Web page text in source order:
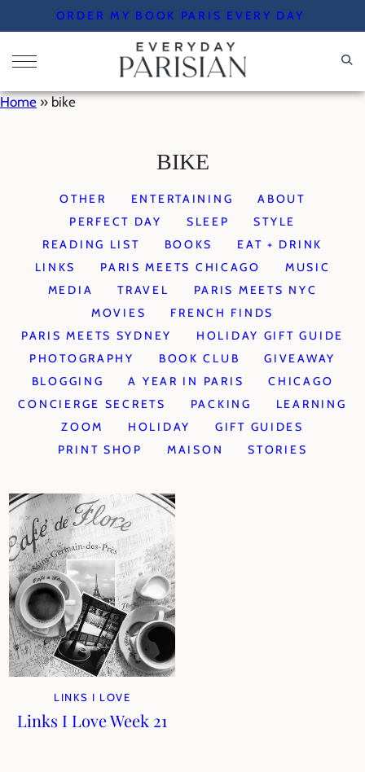
to
content
ORDER MY BOOK PARIS EVERY DAY
Home » bike
BIKE
OTHER ENTERTAINING
ABOUT
PERFECT DAY
SLEEP
STYLE
READING LIST
BOOKS
EAT + DRINK
LINKS
PARIS MEETS CHICAGO
MUSIC
MEDIA
TRAVEL
PARIS MEETS NYC
MOVIES
FRENCH FINDS
PARIS MEETS SYDNEY
HOLIDAY GIFT GUIDE
PHOTOGRAPHY
BOOK CLUB
GIVEAWAY
BLOGGING
A YEAR IN PARIS
CHICAGO
CONCIERGE SECRETS
PACKING
LEARNING
ZOOM
HOLIDAY
GIFT GUIDES
PRINT SHOP
MAISON STORIES
LINKS I LOVE
Links I Love Week 21